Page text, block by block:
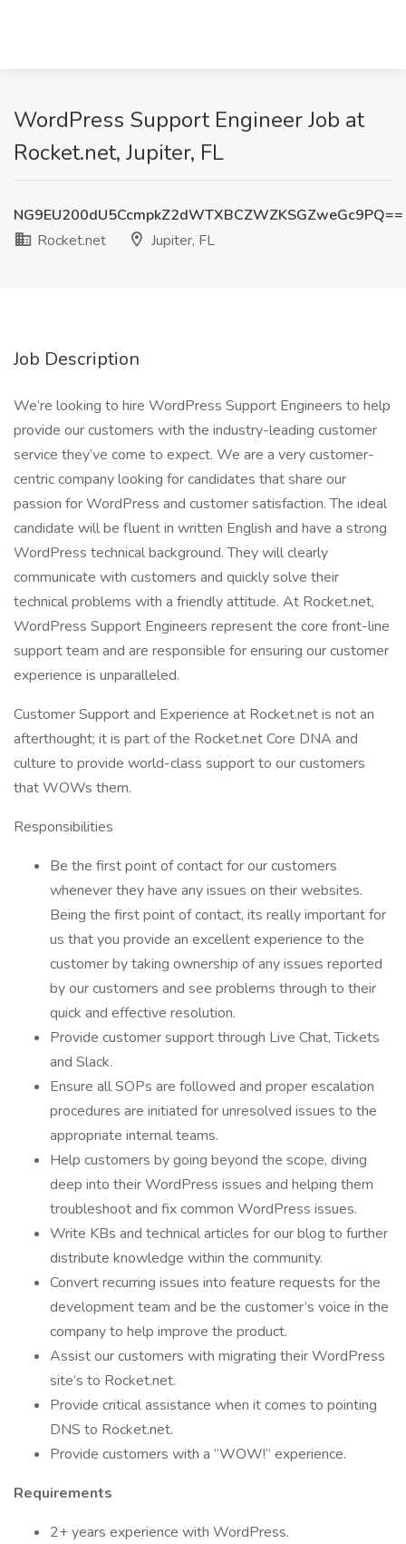
WordPress Support Engineer Job at
Rocket.net, Jupiter, FL
NG9EU200dU5CcmpkZ2dWTXBCZWZKSGZweGc9PQ==
Rocket.net
Jupiter, FL
Job Description
We’re looking to hire WordPress Support Engineers to help
provide our customers with the industry-leading customer
service they’ve come to expect. We are a very customer-
centric company looking for candidates that share our
passion for WordPress and customer satisfaction. The ideal
candidate will be fluent in written English and have a strong
WordPress technical background. They will clearly
communicate with customers and quickly solve their
technical problems with a friendly attitude. At Rocket.net,
WordPress Support Engineers represent the core front-line
support team and are responsible for ensuring our customer
experience is unparalleled.
Customer Support and Experience at Rocket.net is not an
afterthought; it is part of the Rocket.net Core DNA and
culture to provide world-class support to our customers
that WOWs them.
Responsibilities
Be the first point of contact for our customers
whenever they have any issues on their websites.
Being the first point of contact, its really important for
us that you provide an excellent experience to the
customer by taking ownership of any issues reported
by our customers and see problems through to their
quick and effective resolution.
Provide customer support through Live Chat, Tickets
and Slack.
Ensure all SOPs are followed and proper escalation
procedures are initiated for unresolved issues to the
appropriate internal teams.
Help customers by going beyond the scope, diving
deep into their WordPress issues and helping them
troubleshoot and fix common WordPress issues.
Write KBs and technical articles for our blog to further
distribute knowledge within the community.
Convert recurring issues into feature requests for the
development team and be the customer’s voice in the
company to help improve the product.
Assist our customers with migrating their WordPress
site’s to Rocket.net.
Provide critical assistance when it comes to pointing
DNS to Rocket.net.
Provide customers with a “WOW!” experience.
Requirements
2+ years experience with WordPress.